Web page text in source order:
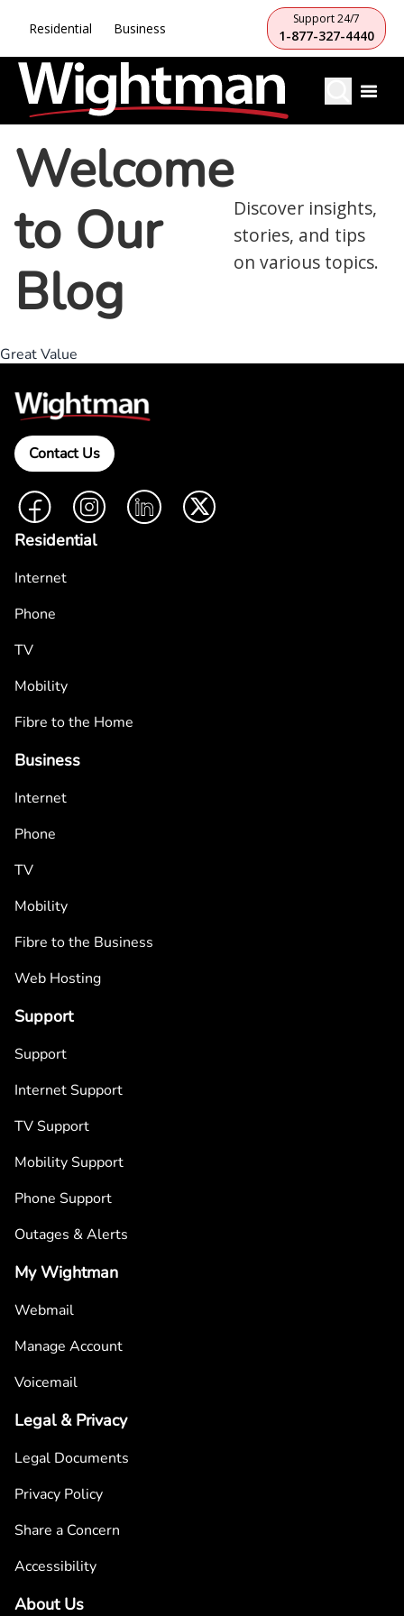
Residential Business
Support 24/7
1-877-327-4440
Welcome
to Our
Blog
Discover insights,
stories, and tips
on various topics.
Great Value
Contact Us
FacebookInstagramLinkedIn Twitter
Residential
Internet
Phone
TV
Mobility
Fibre to the Home
Business
Internet
Phone
TV
Mobility
Fibre to the Business
Web Hosting
Support
Support
Internet Support
TV Support
Mobility Support
Phone Support
Outages & Alerts
My Wightman
Webmail
Manage Account
Voicemail
Legal & Privacy
Legal Documents
Privacy Policy
Share a Concern
Accessibility
About Us